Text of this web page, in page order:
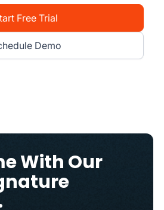
Demo
Free Trial
With Our